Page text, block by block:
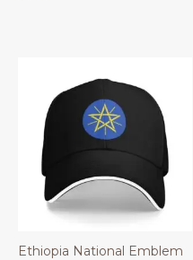
Ethiopia National Emblem